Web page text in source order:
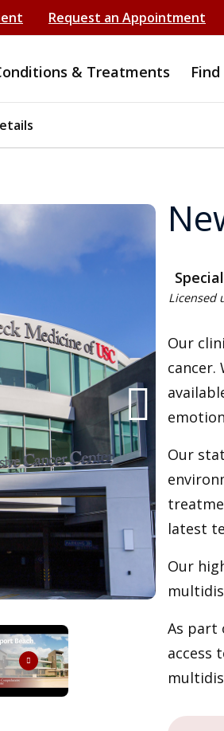
Request an Appointment
& Treatments
Licensed
Our
cancer.
Our
latest
Our
As part
access